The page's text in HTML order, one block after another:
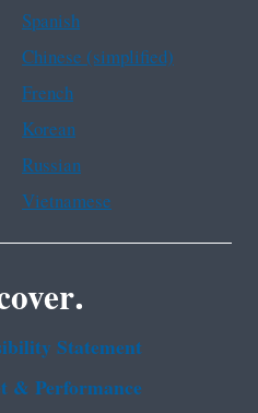
Spanish
Chinese (simplified)
French
Korean
Russian
Vietnamese
Statement
& Performance